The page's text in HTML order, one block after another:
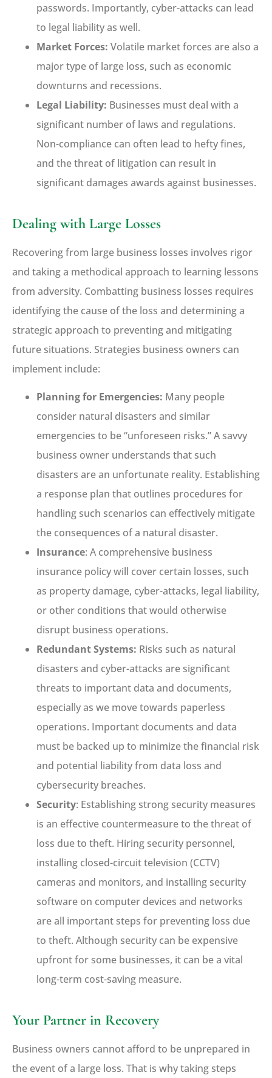
passwords. Importantly, cyber-attacks can lead
to legal liability as well.
Market Forces: Volatile market forces are also a
major type of large loss, such as economic
downturns and recessions.
Legal Liability: Businesses must deal with a
significant number of laws and regulations.
Non-compliance can often lead to hefty fines,
and the threat of litigation can result in
significant damages awards against businesses.
Dealing with Large Losses
Recovering from large business losses involves rigor
and taking a methodical approach to learning lessons
from adversity. Combatting business losses requires
identifying the cause of the loss and determining a
strategic approach to preventing and mitigating
future situations. Strategies business owners can
implement include:
Planning for Emergencies: Many people
consider natural disasters and similar
emergencies to be “unforeseen risks.” A savvy
business owner understands that such
disasters are an unfortunate reality. Establishing
a response plan that outlines procedures for
handling such scenarios can effectively mitigate
the consequences of a natural disaster.
Insurance: A comprehensive business
insurance policy will cover certain losses, such
as property damage, cyber-attacks, legal liability,
or other conditions that would otherwise
disrupt business operations.
Redundant Systems: Risks such as natural
disasters and cyber-attacks are significant
threats to important data and documents,
especially as we move towards paperless
operations. Important documents and data
must be backed up to minimize the financial risk
and potential liability from data loss and
cybersecurity breaches.
Security: Establishing strong security measures
is an effective countermeasure to the threat of
loss due to theft. Hiring security personnel,
installing closed-circuit television (CCTV)
cameras and monitors, and installing security
software on computer devices and networks
are all important steps for preventing loss due
to theft. Although security can be expensive
upfront for some businesses, it can be a vital
long-term cost-saving measure.
Your Partner in Recovery
Business owners cannot afford to be unprepared in
the event of a large loss. That is why taking steps